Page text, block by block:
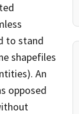
to stand
shapefiles
An
opposed